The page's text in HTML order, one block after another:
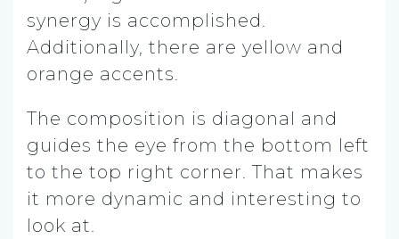
synergy is accomplished.
Additionally, there are yellow and
orange accents.
The composition is diagonal and
guides the eye from the bottom left
to the top right corner. That makes
it more dynamic and interesting to
look at.